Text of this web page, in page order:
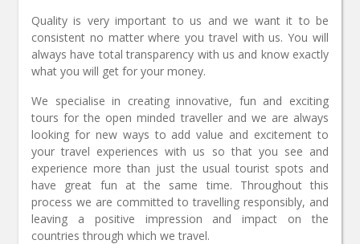
Quality is very important to us and we want it to be
consistent no matter where you travel with us. You will
always have total transparency with us and know exactly
what you will get for your money.
We specialise in creating innovative, fun and exciting
tours for the open minded traveller and we are always
looking for new ways to add value and excitement to
your travel experiences with us so that you see and
experience more than just the usual tourist spots and
have great fun at the same time. Throughout this
process we are committed to travelling responsibly, and
leaving a positive impression and impact on the
countries through which we travel.